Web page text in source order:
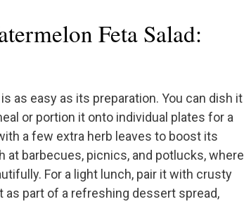
Feta Salad:
as easy as its preparation. You can dish it
or portion it onto individual plates for a
a few extra herb leaves to boost its
at barbecues, picnics, and potlucks, where
For a light lunch, pair it with crusty
as part of a refreshing dessert spread,